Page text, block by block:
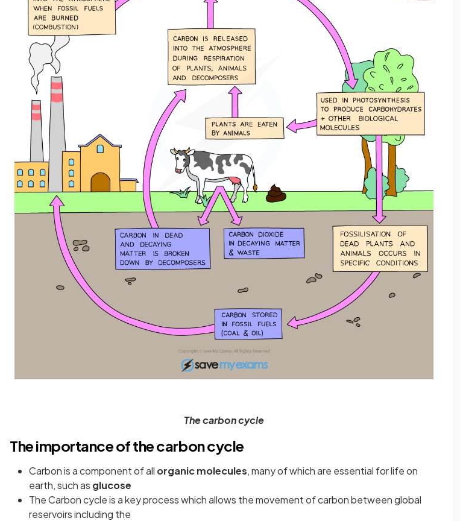
The carbon cycle
The importance of the carbon cycle
Carbon is a component of all organic molecules, many of which are essential for life on
earth, such as glucose
The Carbon cycle is a key process which allows the movement of carbon between global
reservoirs including the